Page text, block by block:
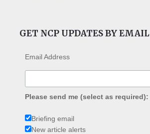
GET NCP UPDATES BY EMAIL
Email Address
Please send me (select as required):
Briefing email
New article alerts